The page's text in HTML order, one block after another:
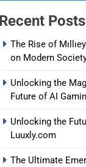
Recent Posts
The Rise of
on Modern
Unlocking the
Future of AI
Unlocking the
Luuxly.com
The Ultimate